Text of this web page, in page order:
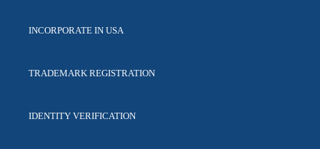
INCORPORATE IN USA
TRADEMARK REGISTRATION
IDENTITY VERIFICATION